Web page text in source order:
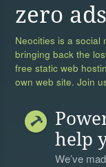
zero
Neocities is a social
bringing back the
free static web
own web site. Join
help
We’ve